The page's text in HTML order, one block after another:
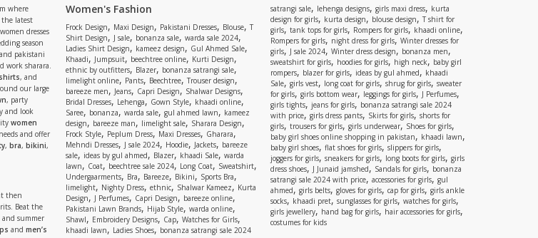
where
the latest
dresses
season
and pakistani
work sharara.
, and
our large
, party
and look
women
and offer
, bra, bikini,
then
Beat the
and summer
and men’s
Women's Fashion
Frock Design, Maxi Design, Pakistani Dresses, Blouse, T
Shirt Design, J sale, bonanza sale, warda sale 2024,
Ladies Shirt Design, kameez design, Gul Ahmed Sale,
Khaadi, Jumpsuit, beechtree online, Kurti Design,
ethnic by outfitters, Blazer, bonanza satrangi sale,
limelight online, Pants, Beechtree, Trouser design,
bareeze men, Jeans, Capri Design, Shalwar Designs,
Bridal Dresses, Lehenga, Gown Style, khaadi online,
Saree, bonanza, warda sale, gul ahmed lawn, kameez
design, bareeze man, limelight sale, Sharara Design,
Frock Style, Peplum Dress, Maxi Dresses, Gharara,
Mehndi Dresses, J sale 2024, Hoodie, Jackets, bareeze
sale, ideas by gul ahmed, Blazer, khaadi Sale, warda
lawn, Coat,beechtree sale 2024, Long Coat, Sweatshirt,
Undergaarments, Bra, Bareeze, Bikini, Sports Bra,
limelight, Nighty Dress, ethnic, Shalwar Kameez, Kurta
Design, J Perfumes, Capri Design, bareeze online,
Pakistani Lawn Brands, Hijab Style, warda online,
Shawl, Embroidery Designs, Cap, Watches for Girls,
khaadi lawn, Ladies Shoes, bonanza satrangi sale 2024
satrangi sale, lehenga designs, girls maxi dress, kurta
design for girls, kurta design, blouse design, T shirt for
girls, tank tops for girls, Rompers for girls, khaadi online,
Rompers for girls, night dress for girls, Winter dresses for
girls, J sale 2024, Winter dress design, bonanza men,
sweatshirt for girls, hoodies for girls, high neck, baby girl
rompers, blazer for girls, ideas by gul ahmed, khaadi
Sale, girls vest, long coat for girls,shrug for girls, sweater
for girls, girls bottom wear, leggings for girls,J Perfumes,
girls tights, jeans for girls, bonanza satrangi sale 2024
with price, girls dress pants, Skirts for girls, shorts for
girls,trousers for girls, girls underwear, Shoes for girls,
baby girl shoes online shopping in pakistan, khaadi lawn,
baby girl shoes, flat shoes for girls, slippers for girls,
joggers for girls, sneakers for girls, long boots for girls, girls
dress shoes, J Junaid jamshed, Sandals for girls,bonanza
satrangi sale 2024 with price, accessories for girls, gul
ahmed, girls belts, gloves for girls, cap for girls, girls ankle
socks, khaadi pret,sunglasses for girls, watches for girls,
girls jewellery, hand bag for girls,hair accessories for girls,
costumes for kids